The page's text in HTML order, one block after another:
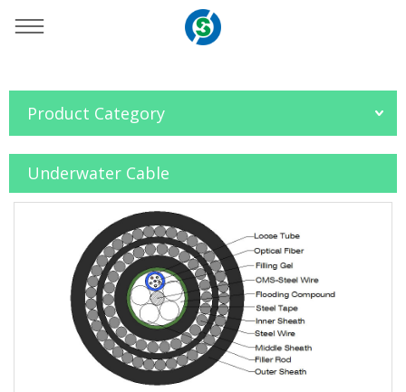
Home
» Products » Fiber Optic Cable
»
Underwater Cable
Product Category
Underwater Cable